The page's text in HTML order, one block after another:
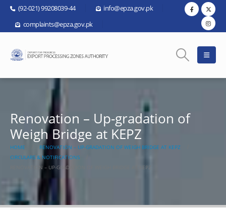
(92-021) 99208039-44
info@epza.gov.pk
complaints@epza.gov.pk
Renovation – Up-gradation of
Weigh Bridge at KEPZ
HOME
RENOVATION – UP-GRADATION OF WEIGH BRIDGE AT KEPZ
CIRCULARS & NOTIFICATIONS
RENOVATION – UP-GRADATION OF WEIGH BRIDGE AT KEPZ